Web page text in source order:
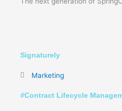
Signaturely
Marketing
#Contract Lifecycle